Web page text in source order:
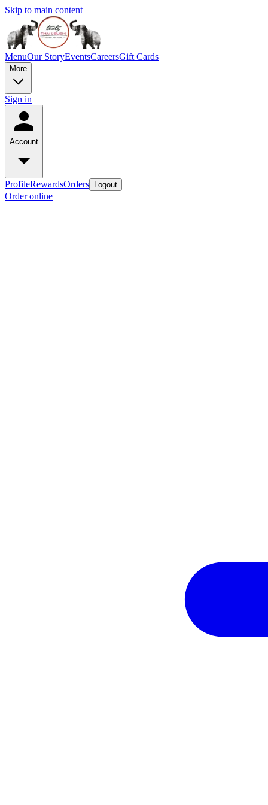
Skip to main content
MenuOur StoryEventsCareersGift Cards
More
Sign in
Account
ProfileRewardsOrders Logout
Order online